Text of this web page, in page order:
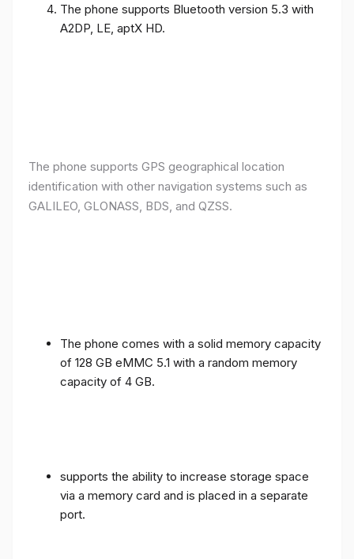
The phone supports Bluetooth version 5.3 with
A2DP, LE, aptX HD.
The phone supports GPS geographical location
identification with other navigation systems such as
GALILEO, GLONASS, BDS, and QZSS.
The phone comes with a solid memory capacity
of 128 GB eMMC 5.1 with a random memory
capacity of 4 GB.
supports the ability to increase storage space
via a memory card and is placed in a separate
port.